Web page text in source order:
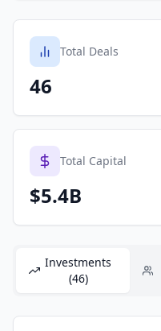
Total Deals
46
Total Capital
$5.4B
Investments
(46)